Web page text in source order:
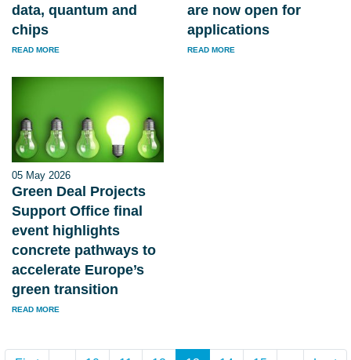
data, quantum and
chips
READ MORE
are now open for
applications
READ MORE
05 May 2026
Green Deal Projects
Support Office final
event highlights
concrete pathways to
accelerate Europe’s
green transition
READ MORE